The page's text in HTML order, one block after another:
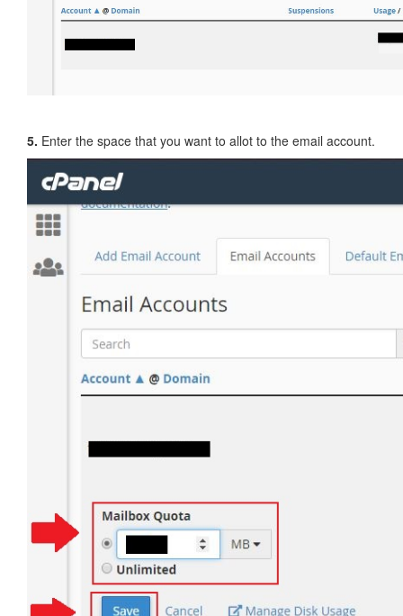
5. Enter the space that you want to allot to the email account.